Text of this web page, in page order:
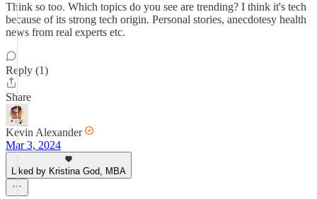
Think so too. Which topics do you see are trending? I think it's tech
because of its strong tech origin. Personal stories, anecdotesy health
news from real experts etc.
Reply (1)
Share
Kevin Alexander
Mar 3, 2024
Liked by Kristina God, MBA